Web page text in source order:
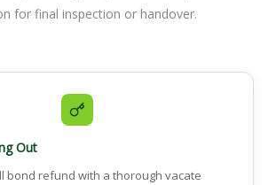
for final inspection or handover.
Out
bond refund with a thorough vacate